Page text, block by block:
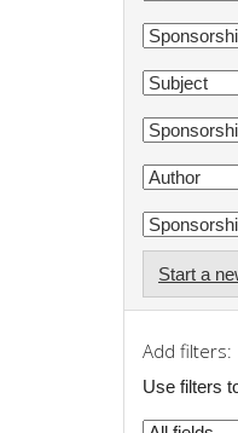
Start a
Add filters:
Use filters